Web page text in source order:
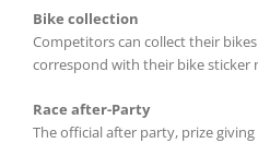
Bike collection
Competitors can collect their
correspond with their bike sticker
Race after-Party
The official after party, prize